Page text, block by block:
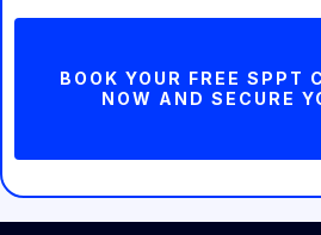
BOOK YOUR FREE SPPT
NOW AND SECURE